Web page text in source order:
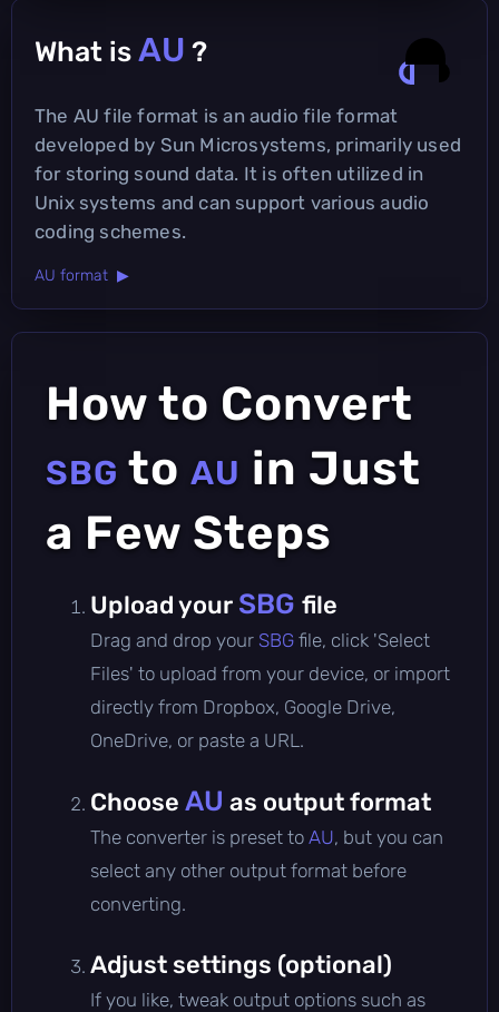
What is AU ?
The AU file format is an audio file format
developed by Sun Microsystems, primarily used
for storing sound data. It is often utilized in
Unix systems and can support various audio
coding schemes.
AU format ▶
How to Convert
SBG to AU in Just
a Few Steps
Upload your SBG file
Drag and drop your SBG file, click 'Select
Files' to upload from your device, or import
directly from Dropbox, Google Drive,
OneDrive, or paste a URL.
Choose AU as output format
The converter is preset to AU, but you can
select any other output format before
converting.
Adjust settings (optional)
If you like, tweak output options such as